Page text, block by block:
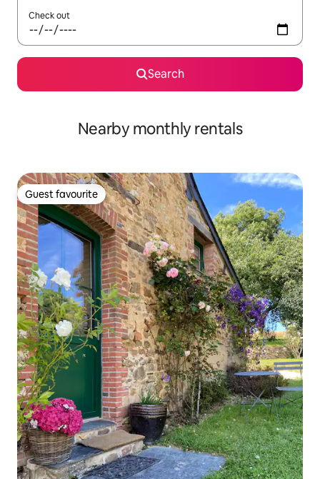
Check out
Search
Nearby monthly rentals
Guest favourite
Guest favourite